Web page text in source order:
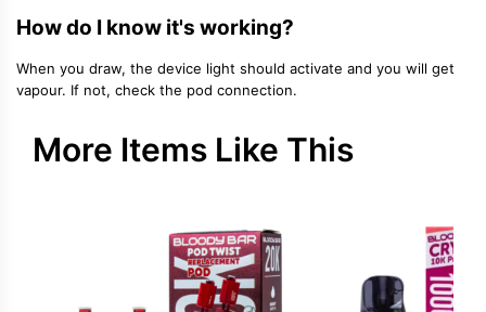
How do I know it's working?
When you draw, the device light should activate and you will get
vapour. If not, check the pod connection.
More Items Like This